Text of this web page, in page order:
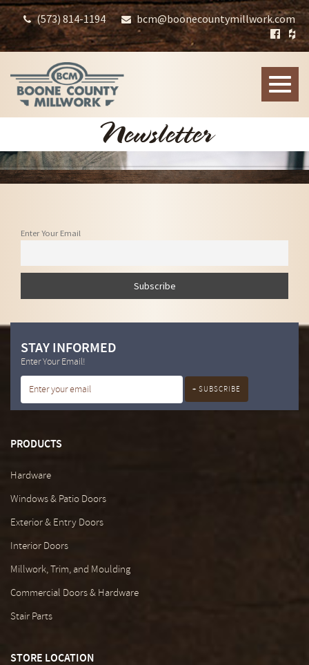
(573) 814-1194 bcm@boonecountymillwork.com
Toggle
Newsletter
Enter Your Email
STAY INFORMED
Enter Your Email!
PRODUCTS
Hardware
Windows & Patio Doors
Exterior & Entry Doors
Interior Doors
Millwork, Trim, and Moulding
Commercial Doors & Hardware
Stair Parts
STORE LOCATION